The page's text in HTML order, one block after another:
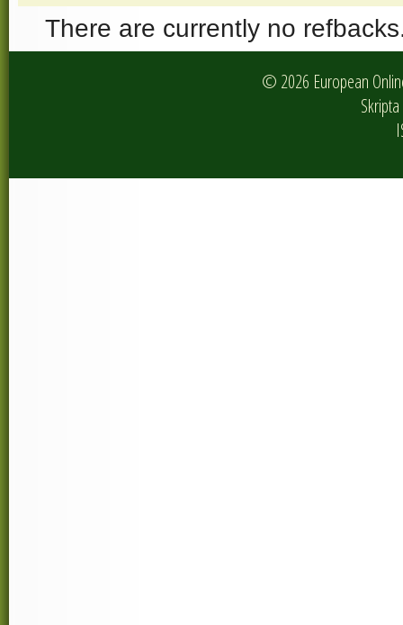
There are currently no
© 2026 European